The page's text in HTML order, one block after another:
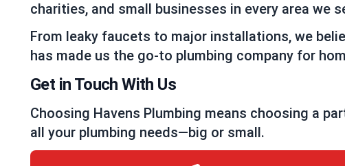
charities, and small businesses in every area we
From leaky faucets to major installations, we
has made us the go-to plumbing company for
Get in Touch With Us
Choosing Havens Plumbing means choosing a
all your plumbing needs—big or small.